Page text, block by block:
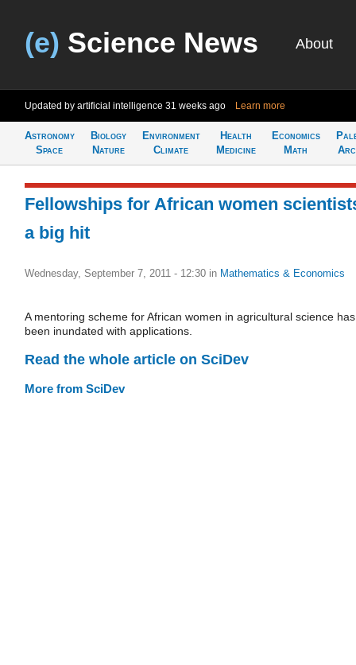
(e) Science News About
Updated by artificial intelligence 31 weeks ago Learn more
Astronomy
Space
Biology
Nature
Environment
Climate
Health
Medicine
Economics
Math
Fellowships for African women
a big hit
Wednesday, September 7, 2011 - 12:30 in Mathematics & Economics
A mentoring scheme for African women in agricultural science has
been inundated with applications.
Read the whole article on SciDev
More from SciDev